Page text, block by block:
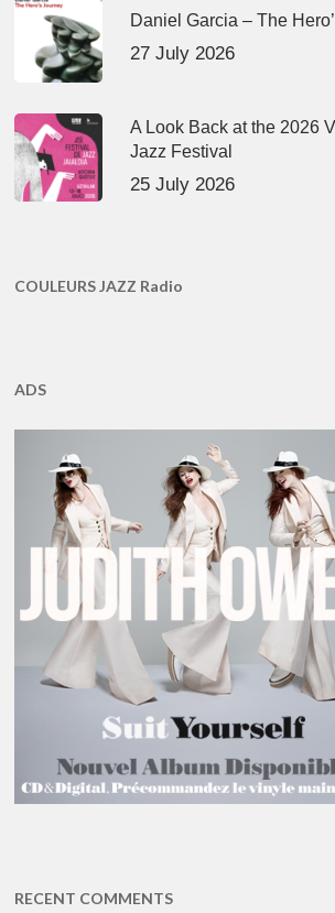
Daniel Garcia – The
27 July 2026
A Look Back at the 2026
Jazz Festival
25 July 2026
COULEURS JAZZ Radio
ADS
RECENT COMMENTS